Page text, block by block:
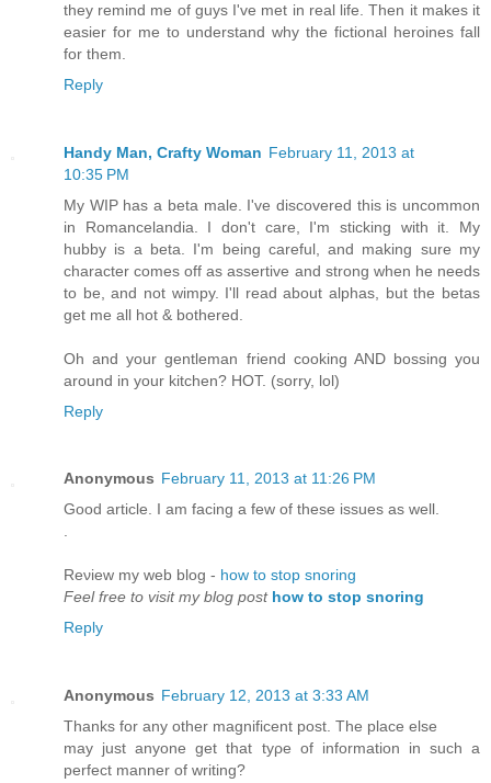
they remind me of guys I've met in real life. Then it makes it
easier for me to understand why the fictional heroines fall
for them.
Reply
Handy Man, Crafty Woman February 11, 2013 at
10:35 PM
My WIP has a beta male. I've discovered this is uncommon
in Romancelandia. I don't care, I'm sticking with it. My
hubby is a beta. I'm being careful, and making sure my
character comes off as assertive and strong when he needs
to be, and not wimpy. I'll read about alphas, but the betas
get me all hot & bothered.
Oh and your gentleman friend cooking AND bossing you
around in your kitchen? HOT. (sorry, lol)
Reply
Anonymous February 11, 2013 at 11:26 PM
Good article. I am facing a few of these issues as well.
.
Reνіew my web blog - how to stop snoring
Feel free to visit my blog post how to stop snoring
Reply
Anonymous February 12, 2013 at 3:33 AM
Thanks for any other magnifiсent post. The placе еlse
may just anyone get that tyρe of information іn such a
perfect manner of writіng?